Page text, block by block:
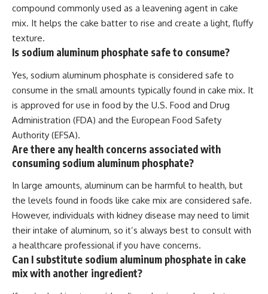
compound commonly used as a leavening agent in cake
mix. It helps the cake batter to rise and create a light, fluffy
texture.
Is sodium aluminum phosphate safe to consume?
Yes, sodium aluminum phosphate is considered safe to
consume in the small amounts typically found in cake mix. It
is approved for use in food by the U.S. Food and Drug
Administration (FDA) and the European Food Safety
Authority (EFSA).
Are there any health concerns associated with
consuming sodium aluminum phosphate?
In large amounts, aluminum can be harmful to health, but
the levels found in foods like cake mix are considered safe.
However, individuals with kidney disease may need to limit
their intake of aluminum, so it’s always best to consult with
a healthcare professional if you have concerns.
Can I substitute sodium aluminum phosphate in cake
mix with another ingredient?